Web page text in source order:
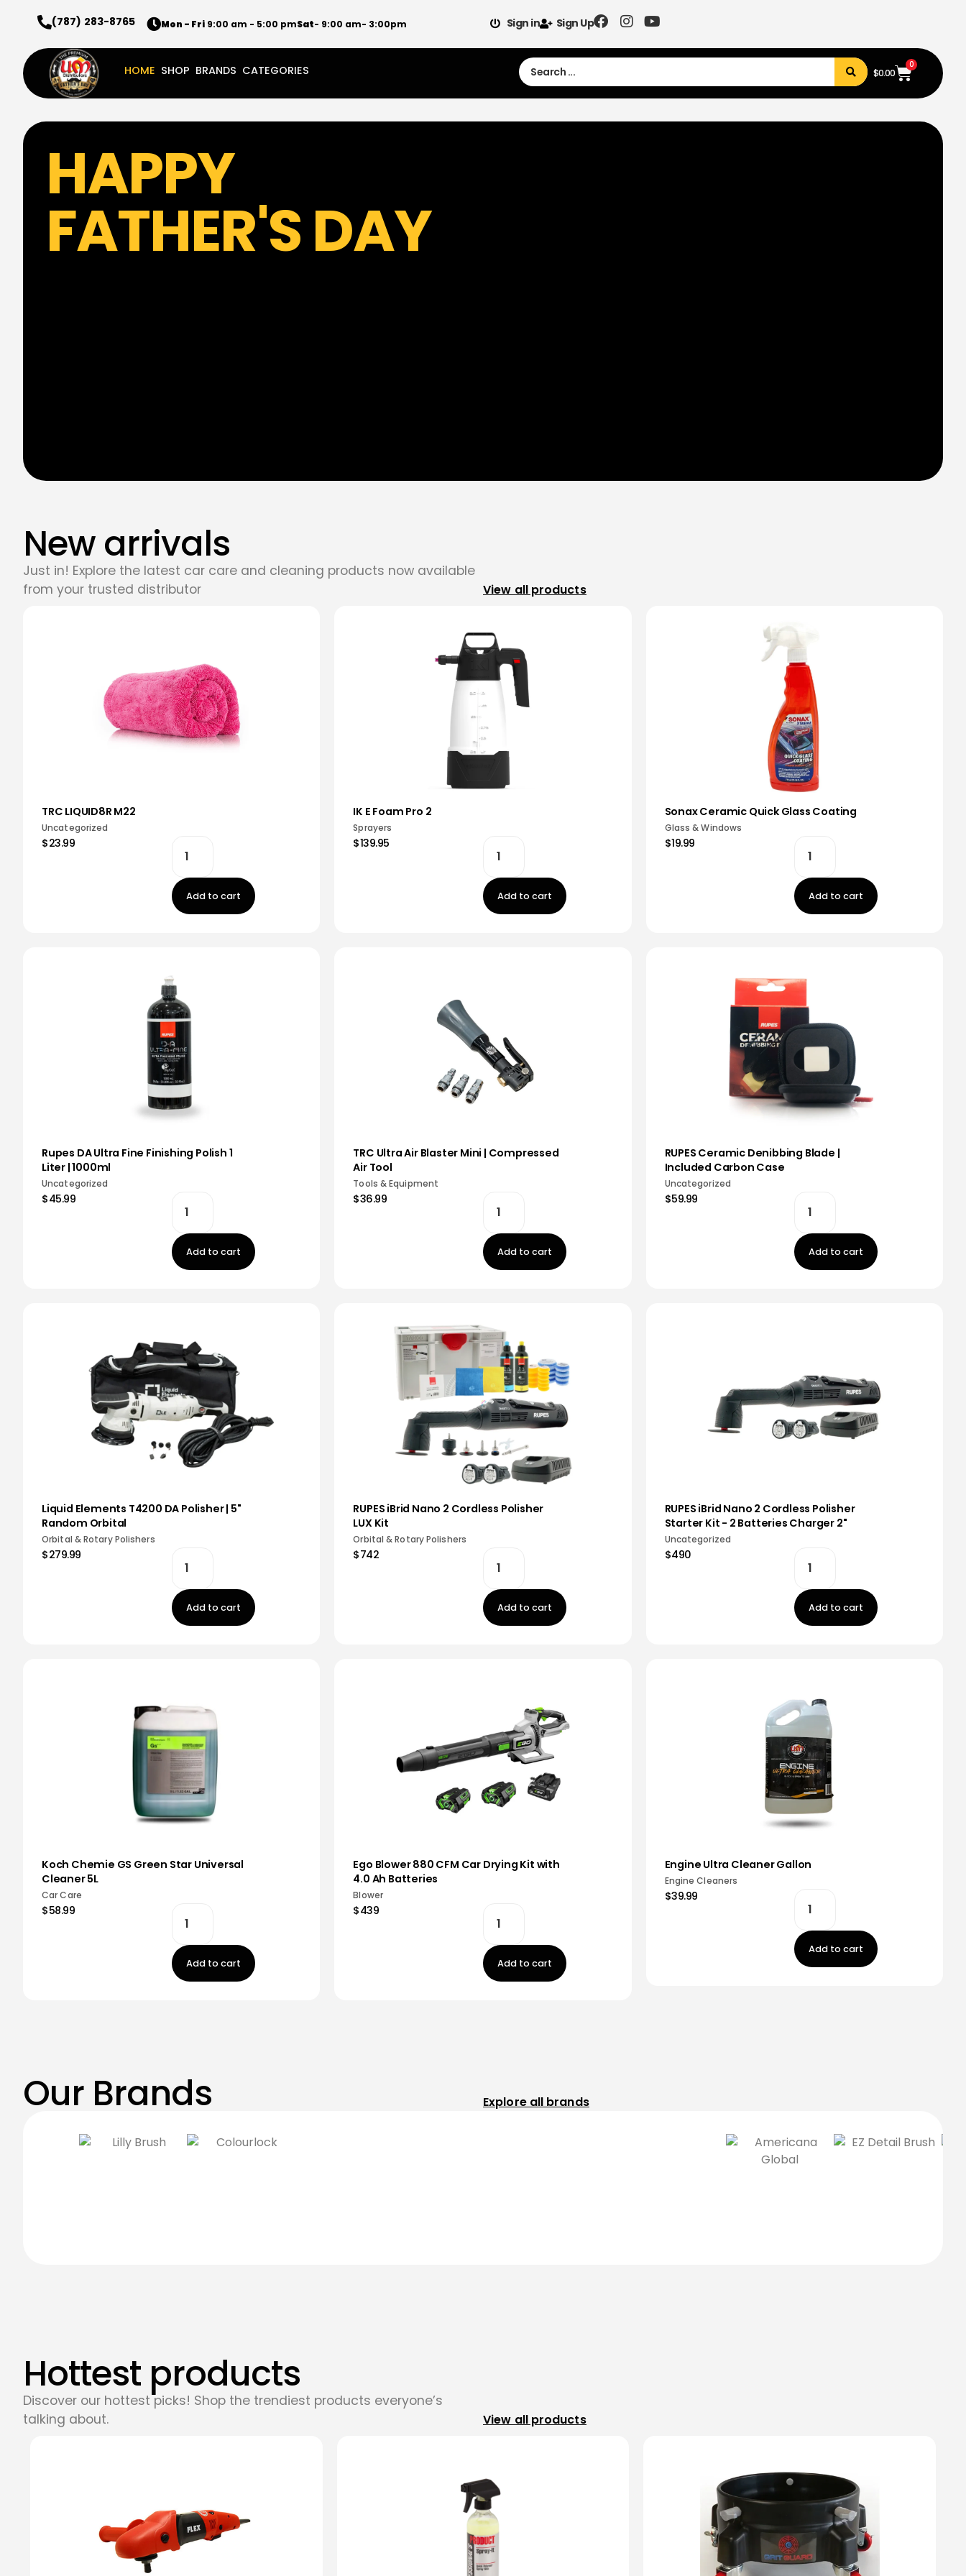
(787) 283-8765 Mon - Fri 9:00 am - 5:00 pmSat- 9:00 am- 3:00pm Sign in Sign Up
HOME SHOP BRANDS CATEGORIES $0.00
0
HAPPY
FATHER'S DAY
New arrivals
Just in! Explore the latest car care and cleaning products now available
from your trusted distributor
View all products
TRC LIQUID8R M22
Uncategorized
$23.99
Add to cart
IK E Foam Pro 2
Sprayers
$139.95
Add to cart
Sonax Ceramic Quick Glass Coating
Glass & Windows
$19.99
Add to cart
Rupes DA Ultra Fine Finishing Polish 1
Liter | 1000ml
Uncategorized
$45.99
Add to cart
TRC Ultra Air Blaster Mini | Compressed
Air Tool
Tools & Equipment
$36.99
Add to cart
RUPES Ceramic Denibbing Blade |
Included Carbon Case
Uncategorized
$59.99
Add to cart
Liquid Elements T4200 DA Polisher | 5"
Random Orbital
Orbital & Rotary Polishers
$279.99
Add to cart
RUPES iBrid Nano 2 Cordless Polisher
LUX Kit
Orbital & Rotary Polishers
$742
Add to cart
RUPES iBrid Nano 2 Cordless Polisher
Starter Kit - 2 Batteries Charger 2"
Uncategorized
$490
Add to cart
Koch Chemie GS Green Star Universal
Cleaner 5L
Car Care
$58.99
Add to cart
Ego Blower 880 CFM Car Drying Kit with
4.0 Ah Batteries
Blower
$439
Add to cart
Engine Ultra Cleaner Gallon
Engine Cleaners
$39.99
Add to cart
Our Brands Explore all brands
Hottest products
Discover our hottest picks! Shop the trendiest products everyone’s
talking about.
View all products